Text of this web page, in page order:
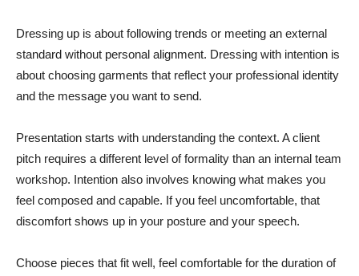
Dressing up is about following trends or meeting an external
standard without personal alignment. Dressing with intention is
about choosing garments that reflect your professional identity
and the message you want to send.
Presentation starts with understanding the context. A client
pitch requires a different level of formality than an internal team
workshop. Intention also involves knowing what makes you
feel composed and capable. If you feel uncomfortable, that
discomfort shows up in your posture and your speech.
Choose pieces that fit well, feel comfortable for the duration of